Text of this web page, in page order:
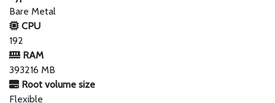
Bare Metal
CPU
192
RAM
393216 MB
Root volume size
Flexible